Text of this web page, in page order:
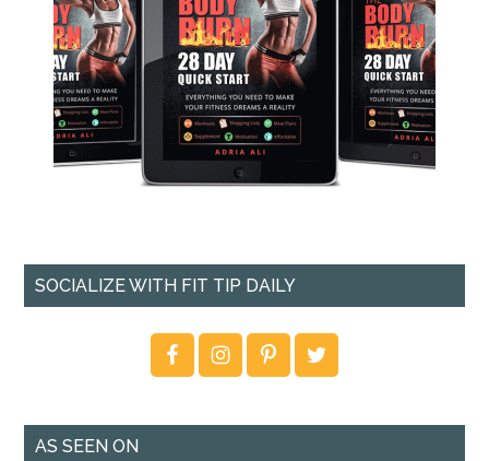
SOCIALIZE WITH FIT TIP DAILY
AS SEEN ON